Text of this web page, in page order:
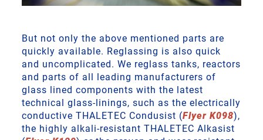
But not only the above mentioned parts are
quickly available. Reglassing is also quick
and uncomplicated. We reglass tanks, reactors
and parts of all leading manufacturers of
glass lined components with the latest
technical glass-linings, such as the electrically
conductive THALETEC Condusist (Flyer K098),
the highly alkali-resistant THALETEC Alkasist